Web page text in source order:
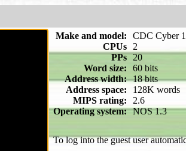
Make and model:
CDC Cyber
CPUs 2
PPs 20
Word size:
60 bits
Address width: 18 bits
Address space:
128K words
MIPS rating:
2.6
Operating system: NOS 1.3
To log into the guest user